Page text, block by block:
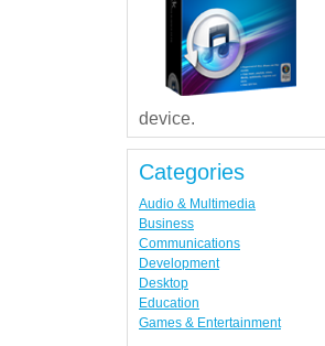
device.
Categories
Audio & Multimedia
Business
Communications
Development
Desktop
Education
Games & Entertainment